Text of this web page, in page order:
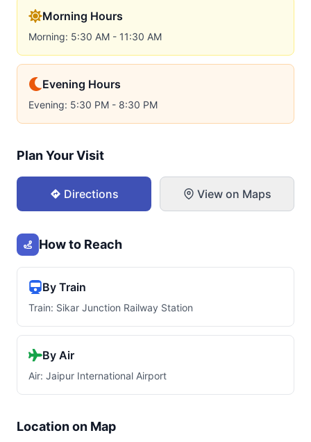
Morning Hours
Morning: 5:30 AM - 11:30 AM
Evening Hours
Evening: 5:30 PM - 8:30 PM
Plan Your Visit
Directions View on Maps
How to Reach
By Train
Train: Sikar Junction Railway Station
By Air
Air: Jaipur International Airport
Location on Map